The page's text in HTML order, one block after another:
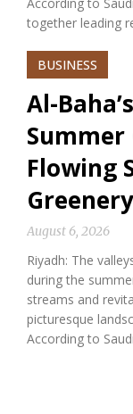
together leading
BUSINESS
Al-
Flowing
Greenery
August 6, 2026
Riyadh: The
during the
streams and
picturesque
According to